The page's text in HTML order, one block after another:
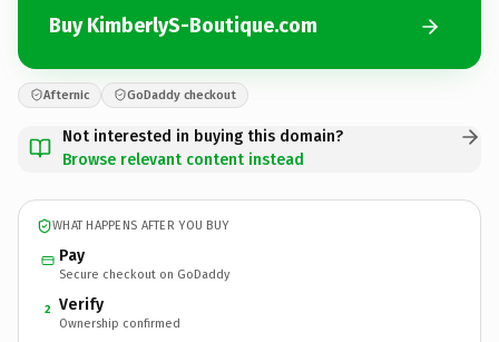
Buy KimberlyS-Boutique.com
Afternic GoDaddy checkout
Not interested in buying this domain?
Browse relevant content instead
WHAT HAPPENS AFTER YOU BUY
Pay
Secure checkout on GoDaddy
2 Verify
Ownership confirmed